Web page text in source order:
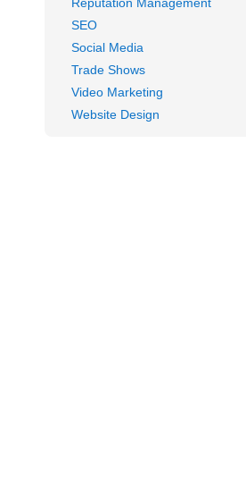
SEO
Social Media
Trade Shows
Video Marketing
Website Design